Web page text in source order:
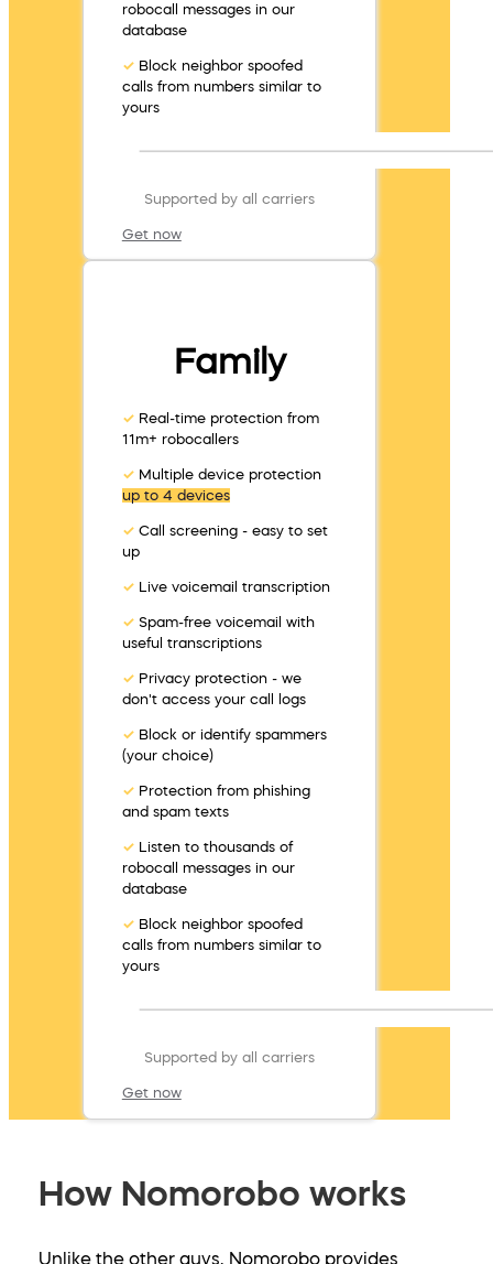
robocall messages in our
database
✓Block neighbor spoofed
calls from numbers similar to
yours
Supported by all carriers
Get now
Family
✓Real-time protection from
11m+ robocallers
✓Multiple device protection
up to 4 devices
✓Call screening - easy to set
up
✓Live voicemail transcription
✓Spam-free voicemail with
useful transcriptions
✓Privacy protection - we
don't access your call logs
✓Block or identify spammers
(your choice)
✓Protection from phishing
and spam texts
✓Listen to thousands of
robocall messages in our
database
✓Block neighbor spoofed
calls from numbers similar to
yours
Supported by all carriers
Get now
How Nomorobo works
Unlike the other guys, Nomorobo provides